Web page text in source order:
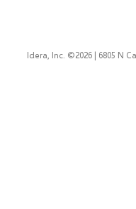
Idera, Inc. ©2026 | 6805 N